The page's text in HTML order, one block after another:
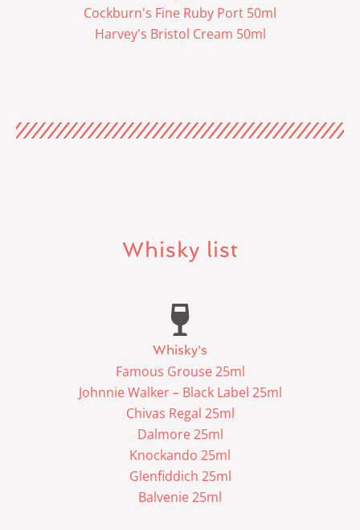
Cockburn's Fine Ruby Port 50ml
Harvey's Bristol Cream 50ml
Whisky list
Whisky's
Famous Grouse 25ml
Johnnie Walker – Black Label 25ml
Chivas Regal 25ml
Dalmore 25ml
Knockando 25ml
Glenfiddich 25ml
Balvenie 25ml